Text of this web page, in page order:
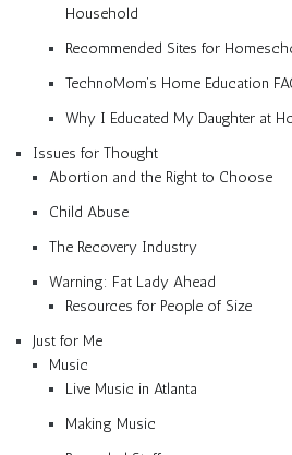
Household
Recommended Sites for
TechnoMom’s Home Education
Why I Educated My Daughter at
Issues for Thought
Abortion and the Right to Choose
Child Abuse
The Recovery Industry
Warning: Fat Lady Ahead
Resources for People of Size
Just for Me
Music
Live Music in Atlanta
Making Music